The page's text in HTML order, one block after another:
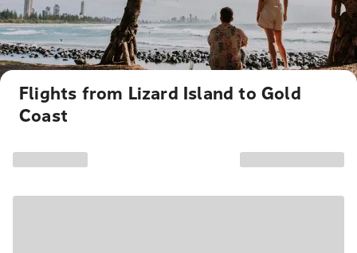
Flights from Lizard Island to Gold
Coast